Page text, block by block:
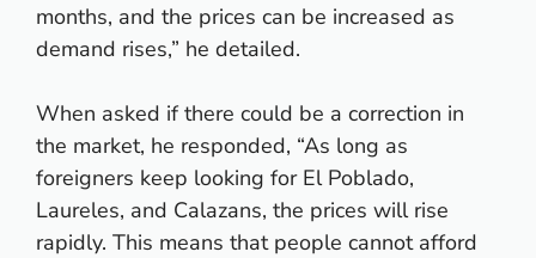
months, and the prices can be increased as
demand rises,” he detailed.
When asked if there could be a correction in
the market, he responded, “As long as
foreigners keep looking for El Poblado,
Laureles, and Calazans, the prices will rise
rapidly. This means that people cannot afford